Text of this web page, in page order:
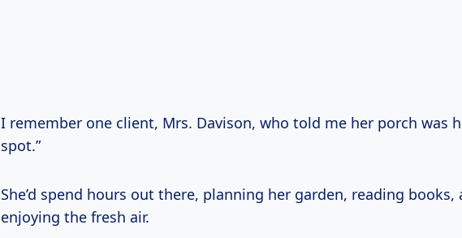
I remember one client, Mrs. Davison, who told me her porch was
spot.”
She’d spend hours out there, planning her garden, reading books,
enjoying the fresh air.